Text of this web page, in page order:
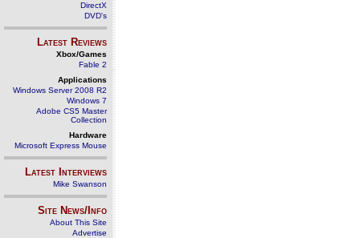
DirectX
DVD's
Latest Reviews
Xbox/Games
Fable 2
Applications
Windows Server 2008 R2
Windows 7
Adobe CS5 Master
Collection
Hardware
Microsoft Express Mouse
Latest Interviews
Mike Swanson
Site News/Info
About This Site
Advertise